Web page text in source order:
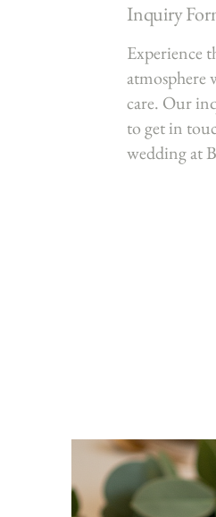
Inquiry
Experience
atmosphere
care. Our
to get in
wedding at